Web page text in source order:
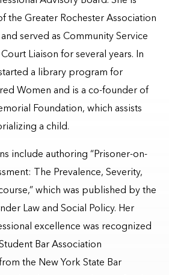
the Greater Rochester Association
served as Community Service
Liaison for several years. In
a library program for
Women and is a co-founder of
Foundation, which assists
a child.
include authoring “Prisoner-on-
The Prevalence, Severity,
which was published by the
Law and Social Policy. Her
excellence was recognized
Bar Association
the New York State Bar